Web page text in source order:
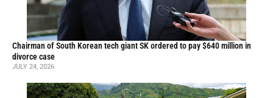
Chairman of South Korean tech giant SK ordered to pay $640 million in
divorce case
JULY 24, 2026